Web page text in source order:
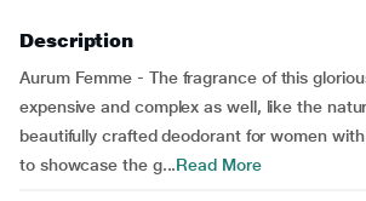
Description
Aurum Femme - The fragrance of this
expensive and complex as well, like the
beautifully crafted deodorant for women
to showcase the g...Read More